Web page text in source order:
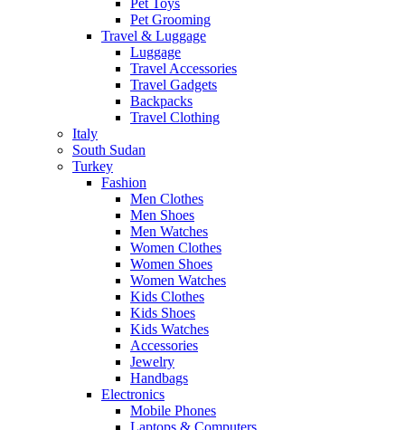
Pet Toys
Pet Grooming
Travel & Luggage
Luggage
Travel Accessories
Travel Gadgets
Backpacks
Travel Clothing
Italy
South Sudan
Turkey
Fashion
Men Clothes
Men Shoes
Men Watches
Women Clothes
Women Shoes
Women Watches
Kids Clothes
Kids Shoes
Kids Watches
Accessories
Jewelry
Handbags
Electronics
Mobile Phones
Laptops & Computers